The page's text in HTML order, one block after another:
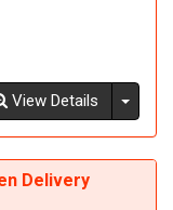
View Details
Delivery